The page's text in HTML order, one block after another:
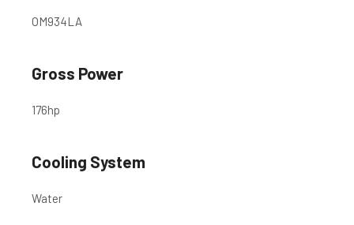
OM934LA
Gross Power
176hp
Cooling System
Water